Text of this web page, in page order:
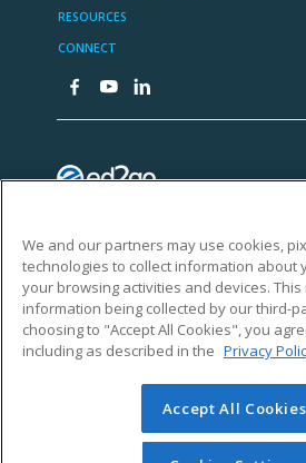
We and our partners may use cookies,
technologies to collect information about
your browsing activities and devices.
information being collected by our third-
choosing to "Accept All Cookies", you
including as described in the Privacy
Accept All Cookies